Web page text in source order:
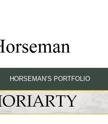
HORSEMAN’S PORTFOLIO